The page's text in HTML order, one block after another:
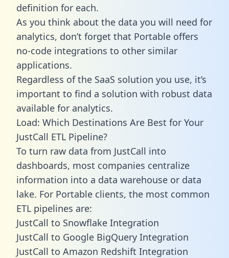
definition for each.
As you think about the data you will need for
analytics, don’t forget that Portable offers
no-code integrations to other similar
applications.
Regardless of the SaaS solution you use, it’s
important to find a solution with robust data
available for analytics.
Load: Which Destinations Are Best for Your
JustCall ETL Pipeline?
To turn raw data from JustCall into
dashboards, most companies centralize
information into a data warehouse or data
lake. For Portable clients, the most common
ETL pipelines are:
JustCall to Snowflake Integration
JustCall to Google BigQuery Integration
JustCall to Amazon Redshift Integration